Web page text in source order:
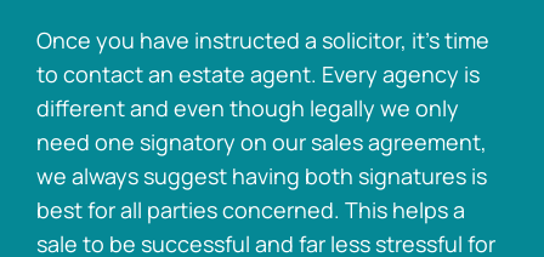
Once you have instructed a solicitor, it’s time
to contact an estate agent. Every agency is
different and even though legally we only
need one signatory on our sales agreement,
we always suggest having both signatures is
best for all parties concerned. This helps a
sale to be successful and far less stressful for